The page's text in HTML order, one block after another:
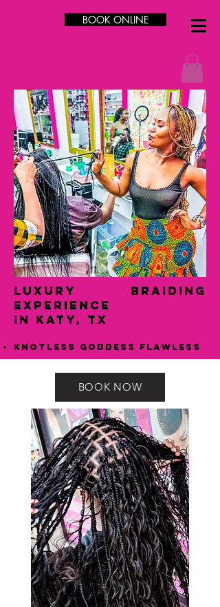
BOOK ONLINE
LUXURY Braiding
Experience
in Katy, TX
Knotless Goddess Flawless
BOOK NOW